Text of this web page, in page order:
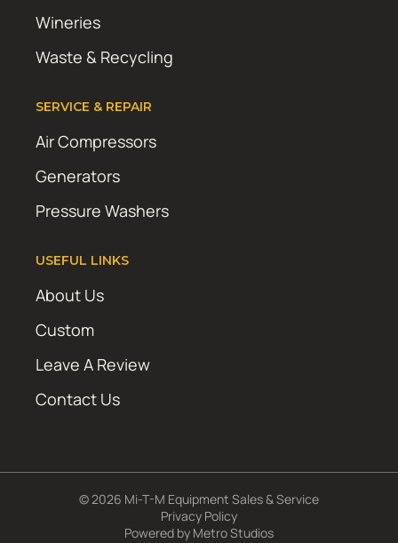
Wineries
Waste & Recycling
SERVICE & REPAIR
Air Compressors
Generators
Pressure Washers
USEFUL LINKS
About Us
Custom
Leave A Review
Contact Us
© 2026 Mi-T-M Equipment Sales & Service
Privacy Policy
Powered by Metro Studios